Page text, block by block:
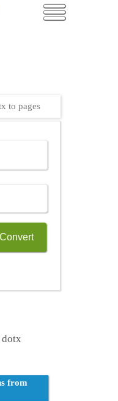
to pages
Convert
from